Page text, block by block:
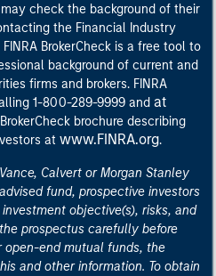
may check the background of their
the Financial Industry
BrokerCheck is a free tool to
background of current and
firms and brokers. FINRA
1-800-289-9999 and at
brochure describing
at www.FINRA.org.
Calvert or Morgan Stanley
fund, prospective investors
objective(s), risks, and
prospectus carefully before
open-end mutual funds, the
and other information. To obtain